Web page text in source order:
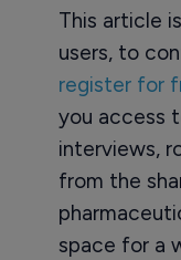
This article
users, to
register for
you access
interviews,
from the
space for a